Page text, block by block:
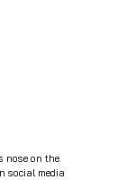
nose on the
social media